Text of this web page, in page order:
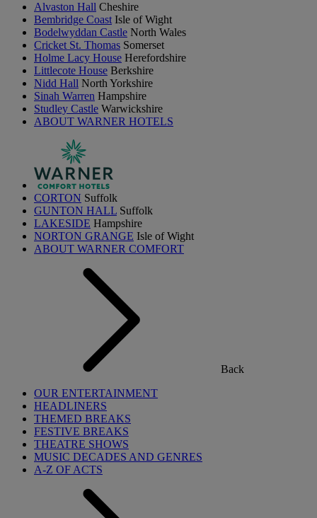
Alvaston Hall Cheshire
Bembridge Coast Isle of Wight
Bodelwyddan Castle North Wales
Cricket St. Thomas Somerset
Holme Lacy House Herefordshire
Littlecote House Berkshire
Nidd Hall North Yorkshire
Sinah Warren Hampshire
Studley Castle Warwickshire
ABOUT WARNER HOTELS
CORTON Suffolk
GUNTON HALL Suffolk
LAKESIDE Hampshire
NORTON GRANGE Isle of Wight
ABOUT WARNER COMFORT
Back
OUR ENTERTAINMENT
HEADLINERS
THEMED BREAKS
FESTIVE BREAKS
THEATRE SHOWS
MUSIC DECADES AND GENRES
A-Z OF ACTS